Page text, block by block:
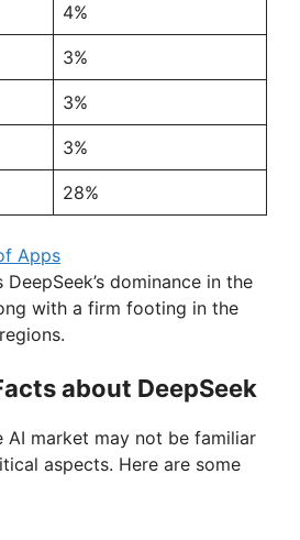
4%
3%
3%
3%
28%
Apps
dominance in the
with a firm footing in the
about DeepSeek
AI market may not be familiar
aspects. Here are some